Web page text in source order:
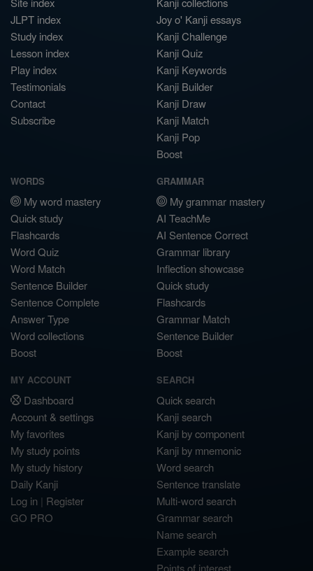
JLPT index
Study index
Lesson index
Play index
Testimonials
Contact
Subscribe
Joy o' Kanji essays
Kanji Challenge
Kanji Quiz
Kanji Keywords
Kanji Builder
Kanji Draw
Kanji Match
Kanji Pop
Boost
WORDS
My word mastery
Quick study
Flashcards
Word Quiz
Word Match
Sentence Builder
Sentence Complete
Answer Type
Word collections
Boost
GRAMMAR
My grammar mastery
AI TeachMe
AI Sentence Correct
Grammar library
Inflection showcase
Quick study
Flashcards
Grammar Match
Sentence Builder
Boost
MY ACCOUNT
Dashboard
Account & settings
My favorites
My study points
My study history
Daily Kanji
Log in | Register
GO PRO
SEARCH
Quick search
Kanji search
Kanji by component
Kanji by mnemonic
Word search
Sentence translate
Multi-word search
Grammar search
Name search
Example search
Points of interest